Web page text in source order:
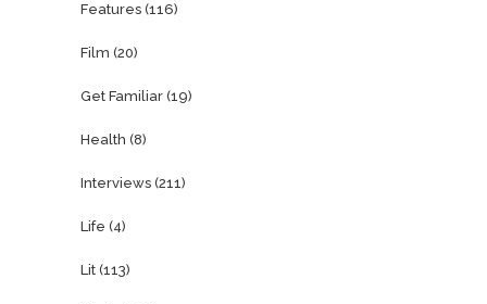
Features (116)
Film (20)
Get Familiar (19)
Health (8)
Interviews (211)
Life (4)
Lit (113)